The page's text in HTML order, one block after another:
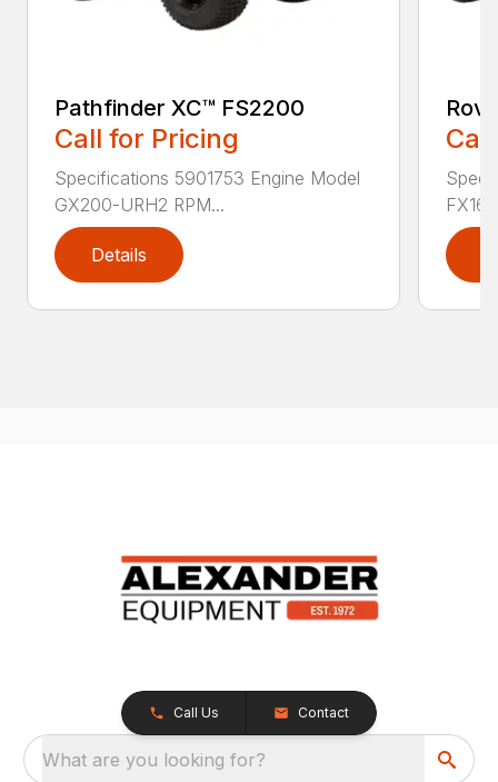
Pathfinder XC™ FS2200
Call for Pricing
Specifications 5901753 Engine Model
GX200-URH2 RPM...
Details
Call Us Contact
What are you looking for?